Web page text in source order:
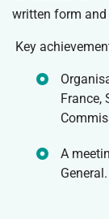
written form
Key
France,
A
General.